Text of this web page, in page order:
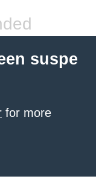
suspe
for more